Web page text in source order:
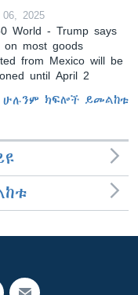
2025
World - Trump says
on most goods
from Mexico will be
until April 2
ሁሉንም ክፍሎች ይመልከቱ